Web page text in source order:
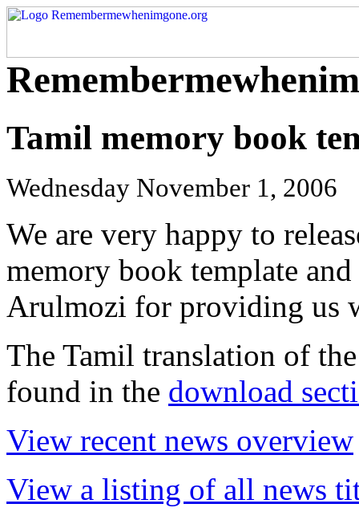
Tamil memory book
Wednesday November 1, 2006
We are very happy to
memory book template
Arulmozi for providing us
The Tamil translation of
found in the download
View recent news overview
View a listing of all news